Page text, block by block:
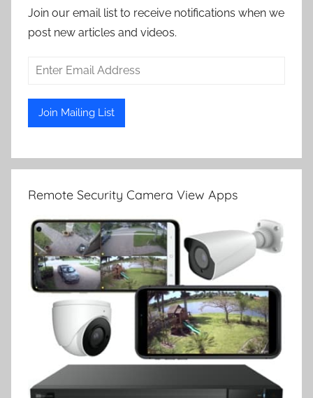
Join our email list to receive notifications when we
post new articles and videos.
Remote Security Camera View Apps